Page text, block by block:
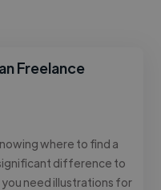
Freelance
where to find a
difference to
need illustrations for